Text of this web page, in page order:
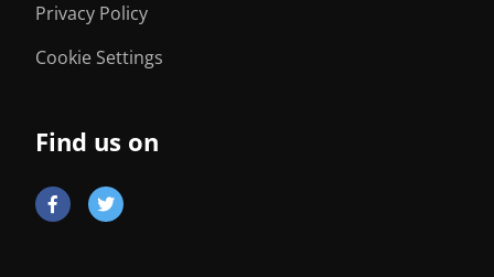
Privacy Policy
Cookie Settings
Find us on